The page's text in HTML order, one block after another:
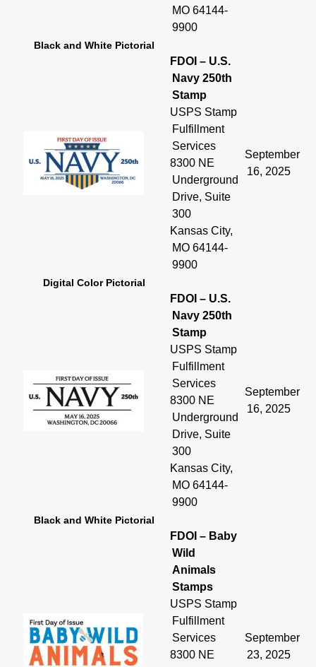
MO 64144-
9900
Black and White Pictorial
FDOI – U.S.
Navy 250th
Stamp
USPS Stamp
Fulfillment
Services
8300 NE
Underground
Drive, Suite
300
Kansas City,
MO 64144-
9900
September
16, 2025
Digital Color Pictorial
FDOI – U.S.
Navy 250th
Stamp
USPS Stamp
Fulfillment
Services
8300 NE
Underground
Drive, Suite
300
Kansas City,
MO 64144-
9900
September
16, 2025
Black and White Pictorial
FDOI – Baby
Wild
Animals
Stamps
USPS Stamp
Fulfillment
Services
8300 NE
September
23, 2025